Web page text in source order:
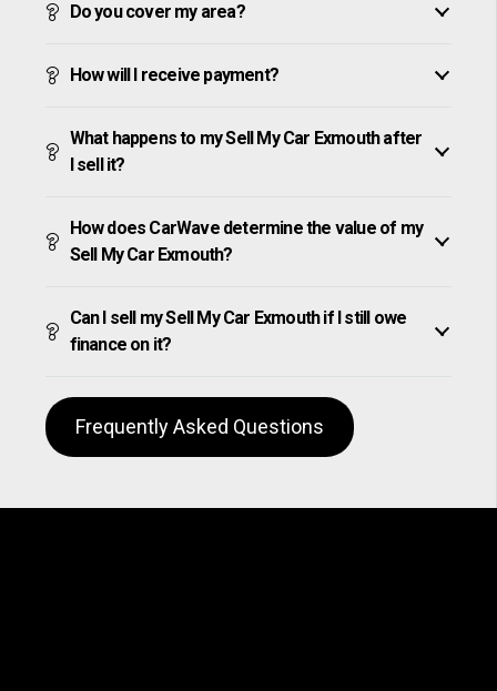
Do you cover my area?
How will I receive payment?
What happens to my Sell My Car Exmouth after
I sell it?
How does CarWave determine the value of my
Sell My Car Exmouth?
Can I sell my Sell My Car Exmouth if I still owe
finance on it?
Frequently Asked Questions